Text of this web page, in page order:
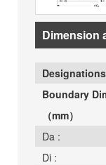
Dimension
Boundary
（mm）
Da :
Di :